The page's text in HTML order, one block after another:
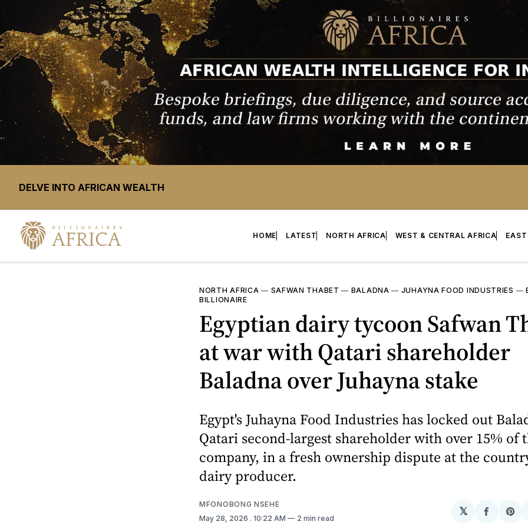
DELVE INTO AFRICAN WEALTH
HOME LATEST NORTH AFRICA WEST & CENTRAL AFRICA
NORTH AFRICA — SAFWAN THABET — BALADNA — JUHAYNA FOOD INDUSTRIES —
BILLIONAIRE
Egyptian dairy tycoon Safwan
at war with Qatari shareholder
Baladna over Juhayna stake
Egypt's Juhayna Food Industries has locked out
Qatari second-largest shareholder with over 15% of
company, in a fresh ownership dispute at the
dairy producer.
MFONOBONG NSEHE
May 28, 2026 . 10:22 AM 2 min read
𝕏
Share